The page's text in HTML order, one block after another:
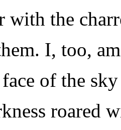
with the
I, too,
of the sky
roared